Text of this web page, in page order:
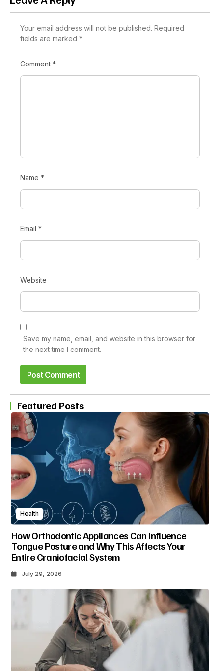
Your email address will not be published. Required
fields are marked *
Comment *
Name *
Email *
Website
Save my name, email, and website in this browser for
the next time I comment.
Featured Posts
Health
How Orthodontic Appliances Can Influence
Tongue Posture and Why This Affects Your
Entire Craniofacial System
July 29, 2026